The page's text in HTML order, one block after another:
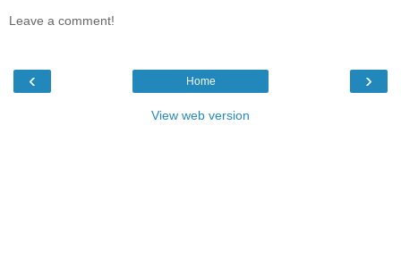
Leave a comment!
‹ ›
Home
View web version